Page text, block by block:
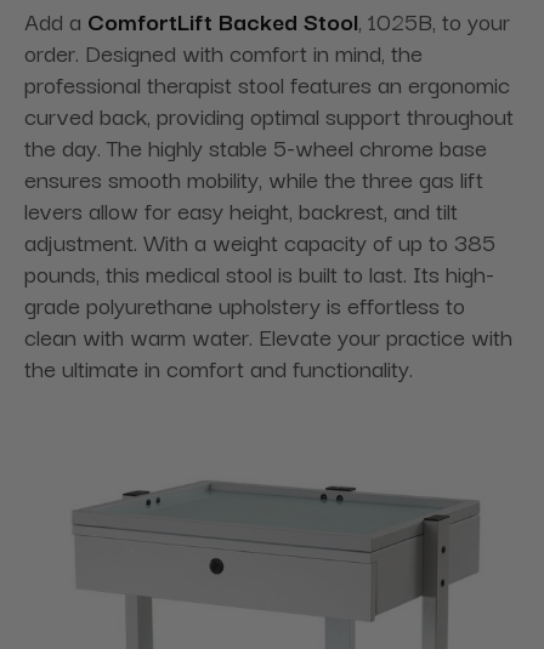
Add a ComfortLift Backed Stool, 1025B, to your
order. Designed with comfort in mind, the
professional therapist stool features an ergonomic
curved back, providing optimal support throughout
the day. The highly stable 5-wheel chrome base
ensures smooth mobility, while the three gas lift
levers allow for easy height, backrest, and tilt
adjustment. With a weight capacity of up to 385
pounds, this medical stool is built to last. Its high-
grade polyurethane upholstery is effortless to
clean with warm water. Elevate your practice with
the ultimate in comfort and functionality.